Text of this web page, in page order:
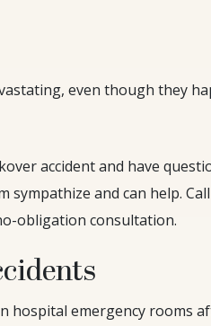
even though they
accident and have
sympathize and can help.
obligation consultation.
hospital emergency rooms